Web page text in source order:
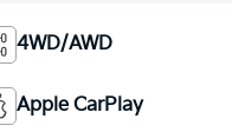
4WD/AWD
Apple CarPlay